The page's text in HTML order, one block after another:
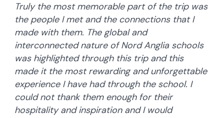
Truly the most memorable part of the trip was
the people I met and the connections that I
made with them. The global and
interconnected nature of Nord Anglia schools
was highlighted through this trip and this
made it the most rewarding and unforgettable
experience I have had through the school. I
could not thank them enough for their
hospitality and inspiration and I would